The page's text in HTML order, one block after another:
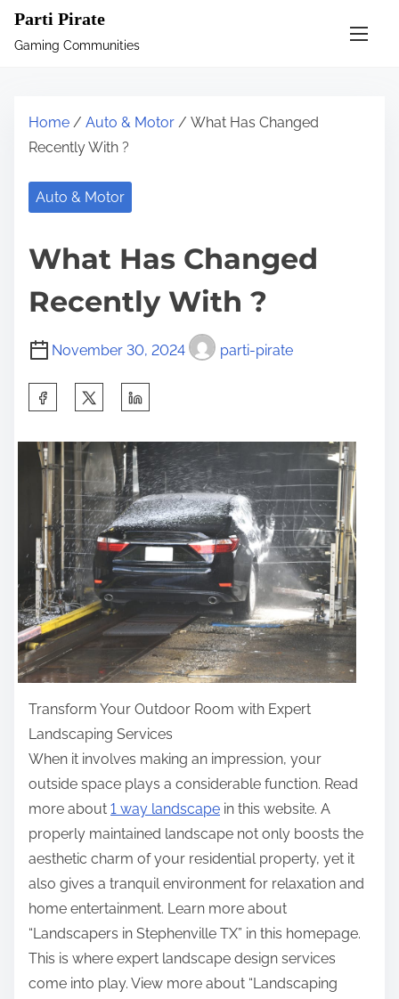
Parti Pirate
Gaming Communities
Home / Auto & Motor / What Has Changed
Recently With ?
Auto & Motor
What Has Changed
Recently With ?
November 30, 2024 parti-pirate
a
s
p
o
s
o
n
Transform Your Outdoor Room with Expert
Landscaping Services
When it involves making an impression, your
outside space plays a considerable function. Read
more about 1 way landscape in this website. A
properly maintained landscape not only boosts the
aesthetic charm of your residential property, yet it
also gives a tranquil environment for relaxation and
home entertainment. Learn more about
“Landscapers in Stephenville TX” in this homepage.
This is where expert landscape design services
come into play. View more about “Landscaping